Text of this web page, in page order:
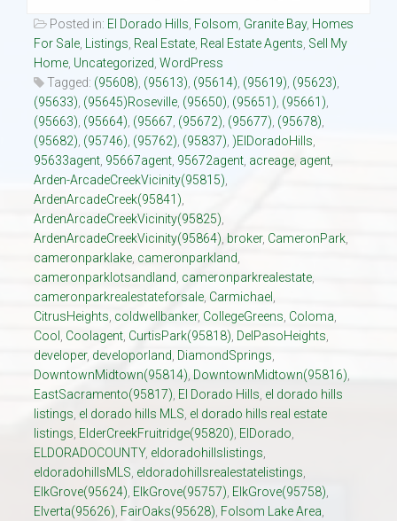
Text:916 834-2822
Posted in: El Dorado Hills, Folsom, Granite Bay, Homes
For Sale, Listings, Real Estate, Real Estate Agents, Sell My
Home, Uncategorized, WordPress
Tagged: (95608), (95613), (95614), (95619), (95623),
(95633), (95645)Roseville, (95650), (95651), (95661),
(95663), (95664), (95667, (95672), (95677), (95678),
(95682), (95746), (95762), (95837), )ElDoradoHills,
95633agent, 95667agent, 95672agent, acreage, agent,
Arden-ArcadeCreekVicinity(95815),
ArdenArcadeCreek(95841),
ArdenArcadeCreekVicinity(95825),
ArdenArcadeCreekVicinity(95864), broker, CameronPark,
cameronparklake, cameronparkland,
cameronparklotsandland, cameronparkrealestate,
cameronparkrealestateforsale, Carmichael ,
CitrusHeights, coldwellbanker, CollegeGreens, Coloma,
Cool , Coolagent, CurtisPark(95818), DelPasoHeights,
developer, developorland, DiamondSprings,
DowntownMidtown(95814), DowntownMidtown(95816),
EastSacramento(95817), El Dorado Hills, el dorado hills
listings, el dorado hills MLS, el dorado hills real estate
listings, ElderCreekFruitridge(95820), ElDorado,
ELDORADOCOUNTY, eldoradohillslistings,
eldoradohillsMLS, eldoradohillsrealestatelistings,
ElkGrove(95624), ElkGrove(95757), ElkGrove(95758),
Elverta(95626), FairOaks(95628), Folsom Lake Area,